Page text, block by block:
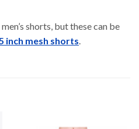
shorts, but these can be
inch mesh shorts.